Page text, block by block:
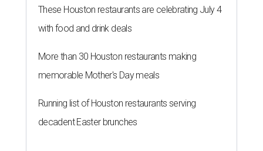
These Houston restaurants are celebrating July 4
with food and drink deals
More than 30 Houston restaurants making
memorable Mother's Day meals
Running list of Houston restaurants serving
decadent Easter brunches